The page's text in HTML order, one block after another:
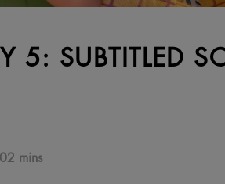
5: SUBTITLED
mins